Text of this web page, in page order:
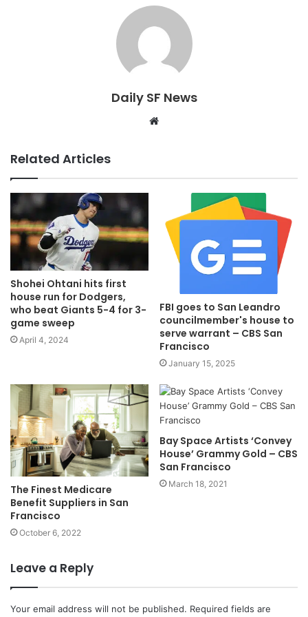
Daily SF News
Website
Related Articles
Shohei Ohtani hits first
house run for Dodgers,
who beat Giants 5-4 for 3-
game sweep
April 4, 2024
FBI goes to San Leandro
councilmember's house to
serve warrant – CBS San
Francisco
January 15, 2025
The Finest Medicare
Benefit Suppliers in San
Francisco
October 6, 2022
Bay Space Artists ‘Convey
House’ Grammy Gold – CBS
San Francisco
March 18, 2021
Leave a Reply
Your email address will not be published. Required fields are